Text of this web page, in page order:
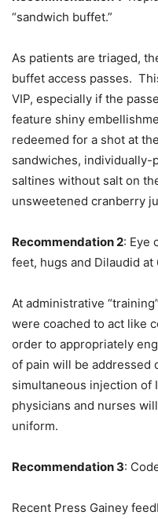
“sandwich buffet.”
As patients are triaged,
buffet access passes.
VIP, especially if the
feature shiny
redeemed for a shot at
sandwiches, individually-
saltines without salt on
unsweetened cranberry
Recommendation 2: Eye
feet, hugs and Dilaudid at
At administrative
were coached to act like
order to appropriately
of pain will be addressed
simultaneous injection of
physicians and nurses
uniform.
Recommendation 3:
Recent Press Gainey